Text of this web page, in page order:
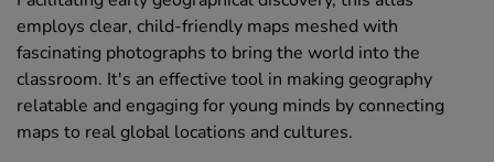
employs clear, child-friendly maps meshed with
fascinating photographs to bring the world into the
classroom. It's an effective tool in making geography
relatable and engaging for young minds by connecting
maps to real global locations and cultures.